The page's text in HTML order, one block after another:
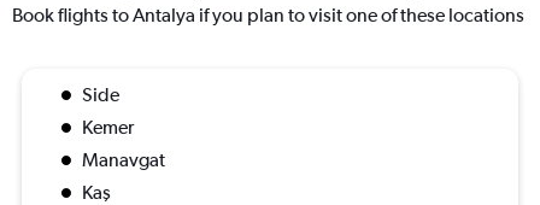
Book flights to Antalya if you plan to visit one of these locations
Side
Kemer
Manavgat
Kaş